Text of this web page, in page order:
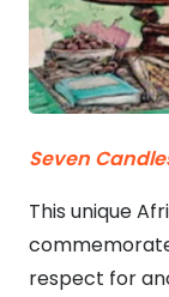
Seven
This unique
respect for